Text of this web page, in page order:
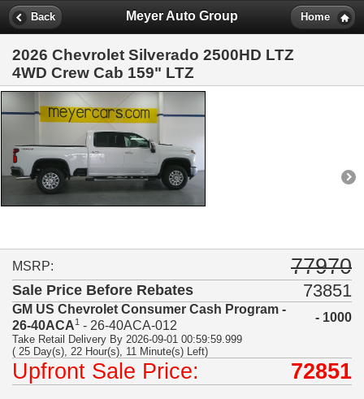
Back Meyer Auto Group Home
2026 Chevrolet Silverado 2500HD LTZ
4WD Crew Cab 159" LTZ
MSRP: 77970
Sale Price Before Rebates 73851
GM US Chevrolet Consumer Cash Program -
26-40ACA1 - 26-40ACA-012
- 1000
Take Retail Delivery By 2026-09-01 00:59:59.999
( 25 Day(s), 22 Hour(s), 11 Minute(s) Left)
Upfront Sale Price: 72851